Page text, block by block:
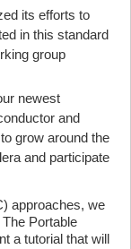
its efforts to
in this standard
group
newest
and
grow around the
and participate
approaches, we
Portable
a tutorial that will